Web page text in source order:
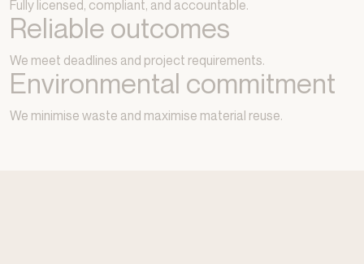
Fully licensed, compliant, and accountable.
Reliable outcomes
We meet deadlines and project requirements.
Environmental commitment
We minimise waste and maximise material reuse.